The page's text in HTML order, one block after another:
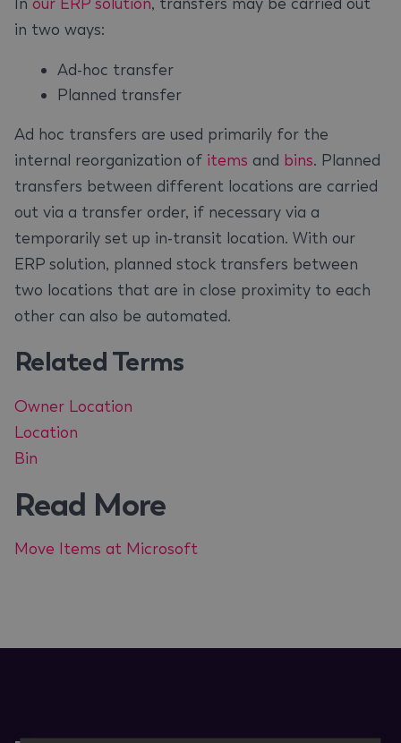
in two ways:
Ad-hoc transfer
Planned transfer
Ad hoc transfers are used primarily for the
internal reorganization of items and bins. Planned
transfers between different locations are carried
out via a transfer order, if necessary via a
temporarily set up in-transit location. With our
ERP solution, planned stock transfers between
two locations that are in close proximity to each
other can also be automated.
Related Terms
Owner Location
Location
Bin
Read More
Move Items at Microsoft